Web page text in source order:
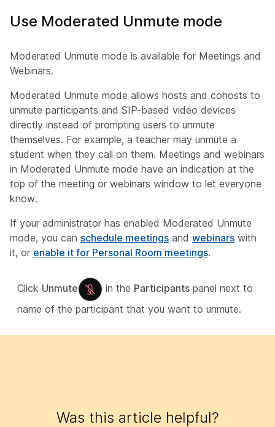
Use Moderated Unmute mode
Moderated Unmute mode is available for Meetings and
Webinars.
Moderated Unmute mode allows hosts and cohosts to
unmute participants and SIP-based video devices
directly instead of prompting users to unmute
themselves. For example, a teacher may unmute a
student when they call on them. Meetings and webinars
in Moderated Unmute mode have an indication at the
top of the meeting or webinars window to let everyone
know.
If your administrator has enabled Moderated Unmute
mode, you can schedule meetings and webinars with
it, or enable it for Personal Room meetings.
Click Unmute in the Participants panel next to
name of the participant that you want to unmute.
Was this article helpful?